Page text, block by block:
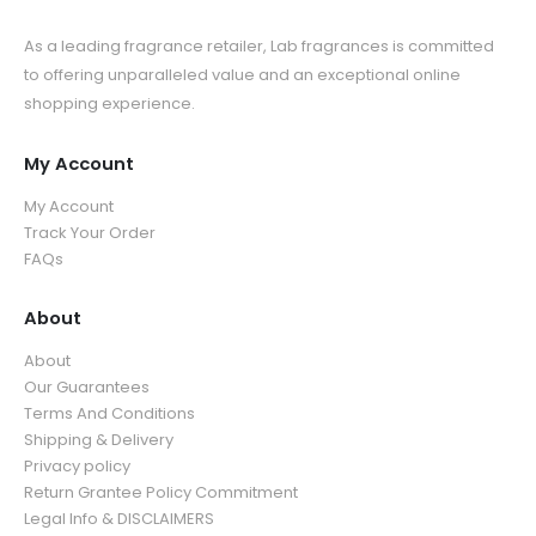
As a leading fragrance retailer, Lab fragrances is committed
to offering unparalleled value and an exceptional online
shopping experience.
My Account
My Account
Track Your Order
FAQs
About
About
Our Guarantees
Terms And Conditions
Shipping & Delivery
Privacy policy
Return Grantee Policy Commitment
Legal Info & DISCLAIMERS